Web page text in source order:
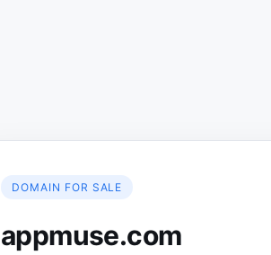
DOMAIN FOR SALE
appmuse.com